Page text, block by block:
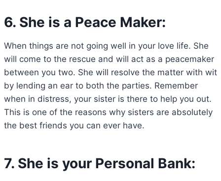
6. She is a Peace Maker:
When things are not going well in your love life. She
will come to the rescue and will act as a peacemaker
between you two. She will resolve the matter with wit
by lending an ear to both the parties. Remember
when in distress, your sister is there to help you out.
This is one of the reasons why sisters are absolutely
the best friends you can ever have.
7. She is your Personal Bank: